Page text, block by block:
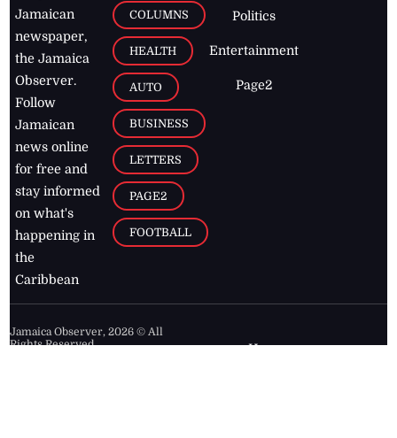
Jamaican
newspaper,
the Jamaica
Observer.
Follow
Jamaican
news online
for free and
stay informed
on what's
happening in
the
Caribbean
COLUMNS
HEALTH
AUTO
BUSINESS
LETTERS
PAGE2
FOOTBALL
Politics
Entertainment
Page2
Jamaica Observer,2026 © All
Rights Reserved
Home